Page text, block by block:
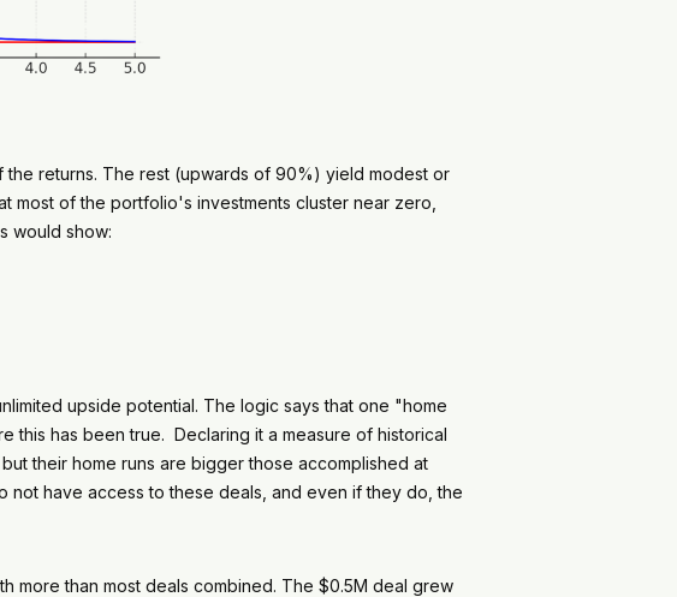
returns. The rest (upwards of 90%) yield modest or
of the portfolio's investments cluster near zero,
would show:
upside potential. The logic says that one "home
this has been true. Declaring it a measure of historical
their home runs are bigger those accomplished at
have access to these deals, and even if they do, the
more than most deals combined. The $0.5M deal grew